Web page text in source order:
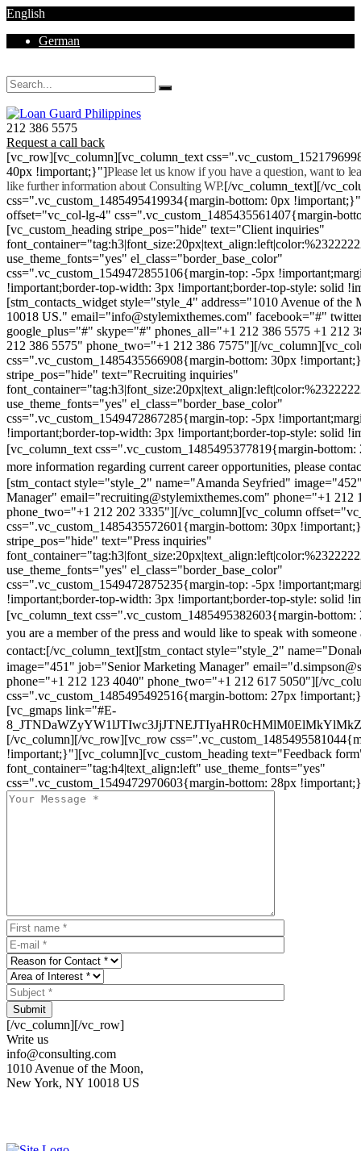
English
German
212 386 5575
Request a call back
[vc_row][vc_column][vc_column_text
40px !important;}"]Please let us know if you have a question, want to
like further information about Consulting WP.[/vc_column_text][/
css=".vc_custom_1485495419934{margin-bottom: 0px
offset="vc_col-lg-4" css=".vc_custom_1485435561407{margin-
[vc_custom_heading stripe_pos="hide" text="Client inquiries"
use_theme_fonts="yes" el_class="border_base_color"
css=".vc_custom_1549472855106{margin-top: -5px
!important;border-top-width: 3px !important;border-top-style: solid
[stm_contacts_widget style="style_4" address="1010 Avenue of
10018 US." email="info@stylemixthemes.com" facebook="#"
google_plus="#" skype="#" phones_all="+1 212 386 5575 +1 212
212 386 5575" phone_two="+1 212 386 7575"][/
css=".vc_custom_1485435566908{margin-bottom: 30px
stripe_pos="hide" text="Recruiting inquiries"
use_theme_fonts="yes" el_class="border_base_color"
css=".vc_custom_1549472867285{margin-top: -5px
!important;border-top-width: 3px !important;border-top-style: solid
[vc_column_text css=".vc_custom_1485495377819{margin-
more information regarding current career opportunities, please
[stm_contact style="style_2" name="Amanda Seyfried"
Manager" email="recruiting@stylemixthemes.com" phone="+1 212
phone_two="+1 212 202 3335"][/vc_column][vc_column
css=".vc_custom_1485435572601{margin-bottom: 30px
stripe_pos="hide" text="Press inquiries"
use_theme_fonts="yes" el_class="border_base_color"
css=".vc_custom_1549472875235{margin-top: -5px
!important;border-top-width: 3px !important;border-top-style: solid
[vc_column_text css=".vc_custom_1485495382603{margin-
you are a member of the press and would like to speak with someone
contact:[/vc_column_text][stm_contact style="style_2"
image="451" job="Senior Marketing Manager"
phone="+1 212 123 4040" phone_two="+1 212 617 5050"][/
css=".vc_custom_1485495492516{margin-bottom: 27px
[vc_gmaps link="#E-
[/vc_column][/vc_row][vc_row
!important;}"][vc_column][vc_custom_heading text="Feedback
font_container="tag:h4|text_align:left" use_theme_fonts="yes"
css=".vc_custom_1549472970603{margin-bottom: 28px
Submit
[/vc_column][/vc_row]
Write us
info@consulting.com
1010 Avenue of the Moon,
New York, NY 10018 US